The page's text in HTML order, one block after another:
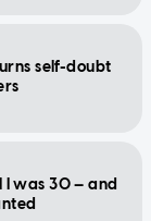
self-doubt
I was 30 — and